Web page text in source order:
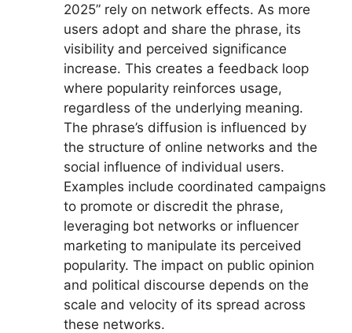
2025” rely on network effects. As more
users adopt and share the phrase, its
visibility and perceived significance
increase. This creates a feedback loop
where popularity reinforces usage,
regardless of the underlying meaning.
The phrase’s diffusion is influenced by
the structure of online networks and the
social influence of individual users.
Examples include coordinated campaigns
to promote or discredit the phrase,
leveraging bot networks or influencer
marketing to manipulate its perceived
popularity. The impact on public opinion
and political discourse depends on the
scale and velocity of its spread across
these networks.